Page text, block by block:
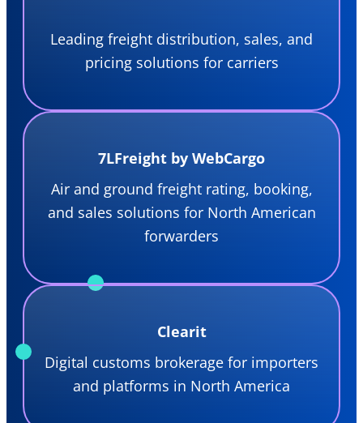
Leading freight distribution, sales, and
pricing solutions for carriers
7LFreight by WebCargo
Air and ground freight rating, booking,
and sales solutions for North American
forwarders
Clearit
Digital customs brokerage for importers
and platforms in North America